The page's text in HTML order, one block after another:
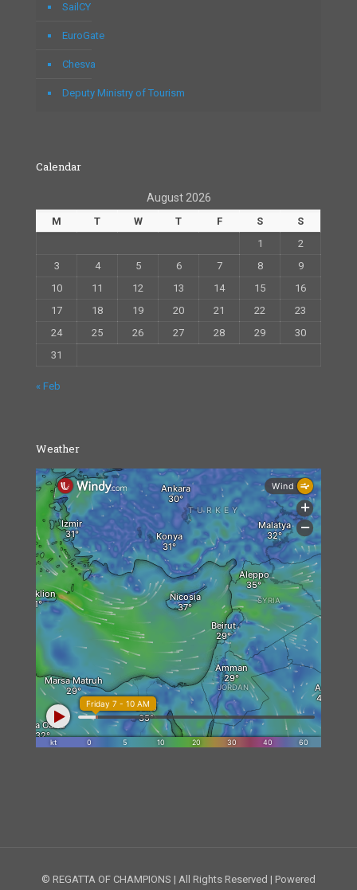
SailCY
EuroGate
Chesva
Deputy Ministry of Tourism
Calendar
August 2026
M T W T F S
S
1
2
3
4 5 6 7 8
9
10
11 12 13 14 15
16
17
18 19 20 21 22
23
24
25 26 27 28 29
30
31
« Feb
Weather
© REGATTA OF CHAMPIONS | All Rights Reserved | Powered